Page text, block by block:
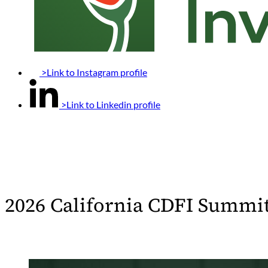
>Link to Instagram profile
>Link to Linkedin profile
2026 California CDFI